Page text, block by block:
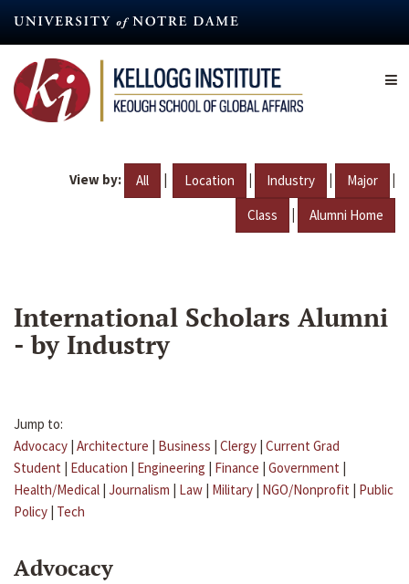
content
View by: All | Location | Industry | Major |
Class | Alumni Home
International Scholars Alumni
- by Industry
Jump to:
Advocacy | Architecture | Business | Clergy | Current Grad
Student | Education | Engineering | Finance | Government |
Health/Medical | Journalism | Law | Military | NGO/Nonprofit | Public
Policy | Tech
Advocacy